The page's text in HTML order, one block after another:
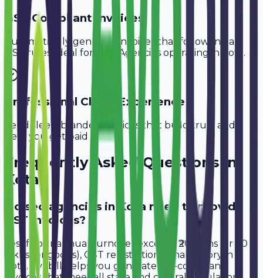
GST-Compliant Invoices
Automatically generate invoices that follow Indian
GST rules, ideal for
SEO Agencies operating in Kota .
Professional Client Experience
Send sleek, branded invoices that build trust and
help you get paid faster.
Frequently Asked Questions in
Kota
Do seo agencies in Kota need to provide
GST invoices?
Yes, if your annual turnover exceeds ₹20 lakhs (or ₹40
lakhs for goods), GST registration is mandatory in
Kota. Avobill helps you generate tax-compliant